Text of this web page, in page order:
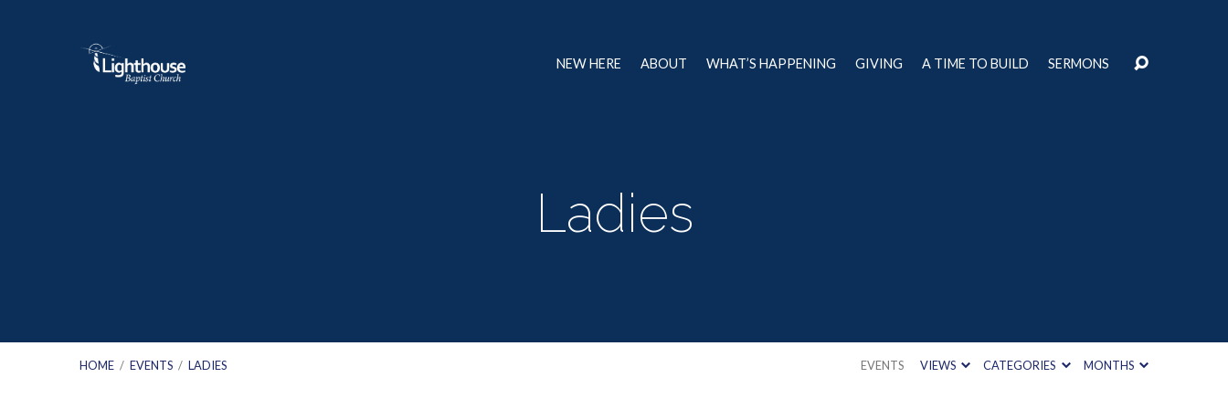
NEW HERE ABOUT WHAT’S HAPPENING GIVING A TIME TO BUILD SERMONS
Ladies
HOME / EVENTS / LADIES EVENTS VIEWS CATEGORIES MONTHS